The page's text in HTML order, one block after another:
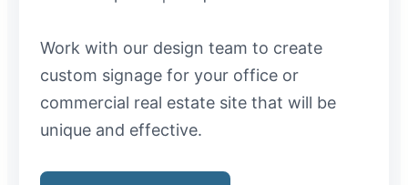
Work with our design team to create
custom signage for your office or
commercial real estate site that will be
unique and effective.